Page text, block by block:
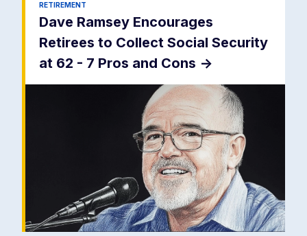
RETIREMENT
Dave Ramsey Encourages
Retirees to Collect Social Security
at 62 - 7 Pros and Cons ->